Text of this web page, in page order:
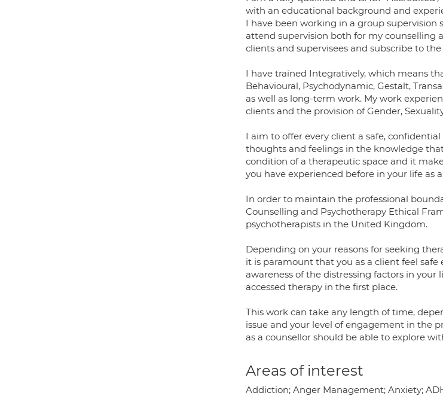
with an educational background and
I have been working in a group
attend supervision both for my counselling
clients and supervisees and subscribe to
I have trained Integratively, which means
Behavioural, Psychodynamic, Gestalt,
as well as long-term work. My work
clients and the provision of Gender,
I aim to offer every client a safe,
thoughts and feelings in the knowledge
condition of a therapeutic space and it
you have experienced before in your life as
In order to maintain the professional
Counselling and Psychotherapy Ethical
psychotherapists in the United Kingdom.
Depending on your reasons for seeking
it is paramount that you as a client feel
awareness of the distressing factors in
accessed therapy in the first place.
This work can take any length of time,
issue and your level of engagement in the
as a counsellor should be able to explore
Areas of interest
Addiction; Anger Management; Anxiety;